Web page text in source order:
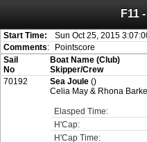
ScoreIT will
On July 1, 2023 the entire website
of your historical results, it is
saving these files. An automatic
created for you.
F11
Start Time:
Sun Oct 25, 2015
Comments:
Pointscore
Sail
No
Boat Name (Club)
Skipper/Crew
70192
Sea Joule ()
Celia May & Rhona
Elasped Time:
H'Cap:
H'Cap Time: